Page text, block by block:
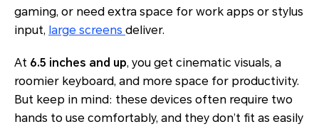
gaming, or need extra space for work apps or stylus
input, large screens deliver.
At 6.5 inches and up, you get cinematic visuals, a
roomier keyboard, and more space for productivity.
But keep in mind: these devices often require two
hands to use comfortably, and they don’t fit as easily